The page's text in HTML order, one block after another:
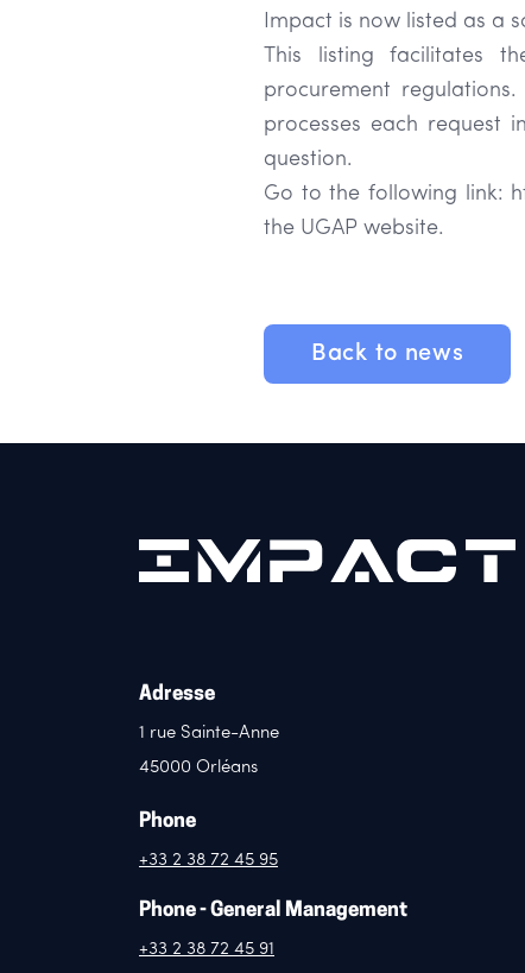
Impact is now listed as a
This listing facilitates
procurement
processes each request
question.
Go to the following link:
the UGAP website.
Back to news
Adresse
1 rue Sainte-Anne
45000 Orléans
Phone
+33 2 38 72 45 95
Phone - General Management
+33 2 38 72 45 91